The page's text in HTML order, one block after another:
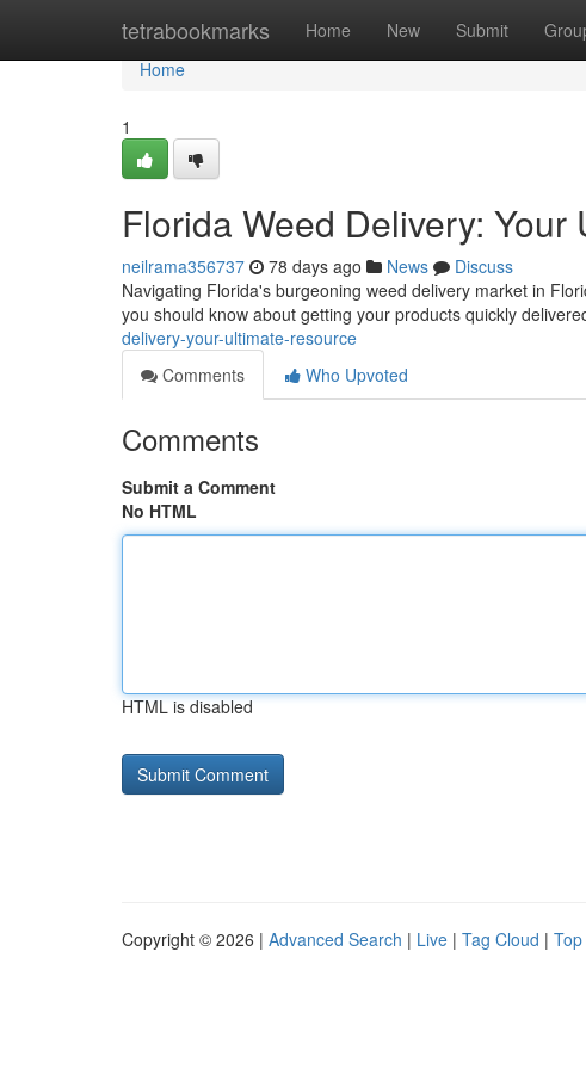
tetrabookmarks Home New Submit
Home
Home
1
Florida Weed Delivery:
neilrama356737 78 days ago News
Discuss
Navigating Florida's burgeoning weed delivery market in
you should know about getting your products quickly
delivery-your-ultimate-resource
Comments
Who Upvoted
Comments
Submit a Comment
No HTML
HTML is disabled
Copyright © 2026 | Advanced Search | Live | Tag Cloud |